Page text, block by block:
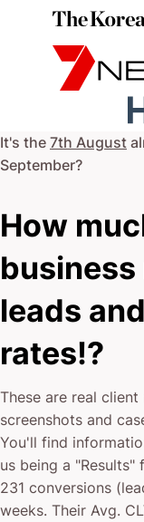
It's the 7th August
September?
How
leads
rates!?
These are real
screenshots and
You'll find
us being a "Results"
231 conversions
weeks. Their Avg.